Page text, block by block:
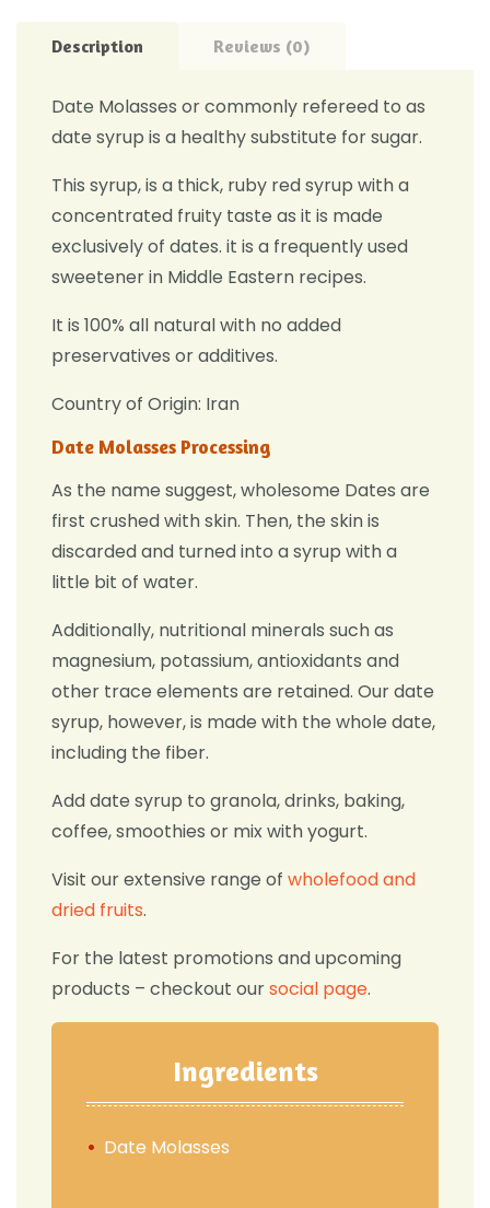
Description Reviews (0)
Date Molasses or commonly refereed to as
date syrup is a healthy substitute for sugar.
This syrup, is a thick, ruby red syrup with a
concentrated fruity taste as it is made
exclusively of dates. it is a frequently used
sweetener in Middle Eastern recipes.
It is 100% all natural with no added
preservatives or additives.
Country of Origin: Iran
Date Molasses Processing
As the name suggest, wholesome Dates are
first crushed with skin. Then, the skin is
discarded and turned into a syrup with a
little bit of water.
Additionally, nutritional minerals such as
magnesium, potassium, antioxidants and
other trace elements are retained. Our date
syrup, however, is made with the whole date,
including the fiber.
Add date syrup to granola, drinks, baking,
coffee, smoothies or mix with yogurt.
Visit our extensive range of wholefood and
dried fruits.
For the latest promotions and upcoming
products – checkout oursocial page.
Ingredients
Date Molasses